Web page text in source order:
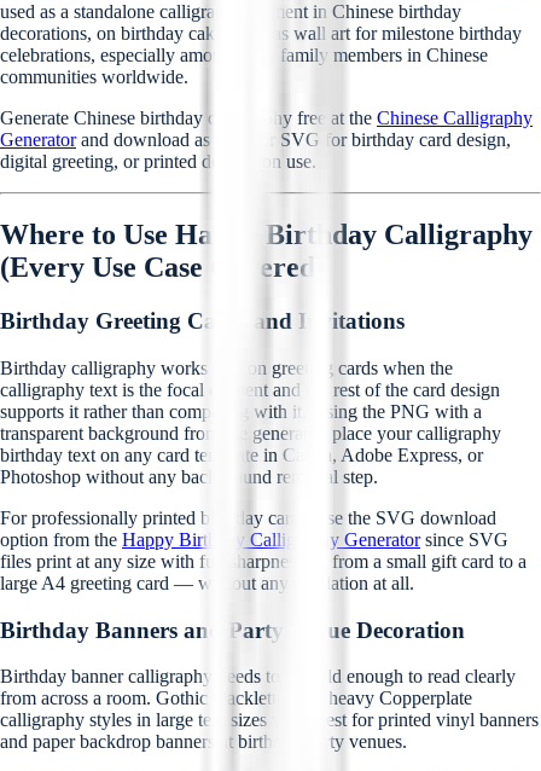
used as a standalone calligraphy element in Chinese birthday
decorations, on birthday cakes, and as wall art for milestone birthday
celebrations, especially among older family members in Chinese
communities worldwide.
Generate Chinese birthday calligraphy free at the Chinese Calligraphy
Generatorand download as PNG or SVG for birthday card design,
digital greeting, or printed decoration use.
Where to Use Happy Birthday Calligraphy
(Every Use Case Covered)
Birthday Greeting Cards and Invitations
Birthday calligraphy works best on greeting cards when the
calligraphy text is the focal element and the rest of the card design
supports it rather than competing with it. Using the PNG with a
transparent background from the generator, place your calligraphy
birthday text on any card template in Canva, Adobe Express, or
Photoshop without any background removal step.
For professionally printed birthday cards, use the SVG download
option from the Happy Birthday Calligraphy Generatorsince SVG
files print at any size with full sharpness — from a small gift card to a
large A4 greeting card — without any pixelation at all.
Birthday Banners and Party Venue Decoration
Birthday banner calligraphy needs to be bold enough to read clearly
from across a room. Gothic blackletter and heavy Copperplate
calligraphy styles in large text sizes work best for printed vinyl banners
and paper backdrop banners at birthday party venues.